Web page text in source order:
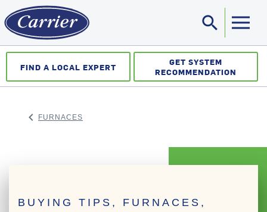
search
FIND A LOCAL EXPERT
GET SYSTEM
RECOMMENDATION
keyboard_arrow_left FURNACES
BUYING TIPS, FURNACES,